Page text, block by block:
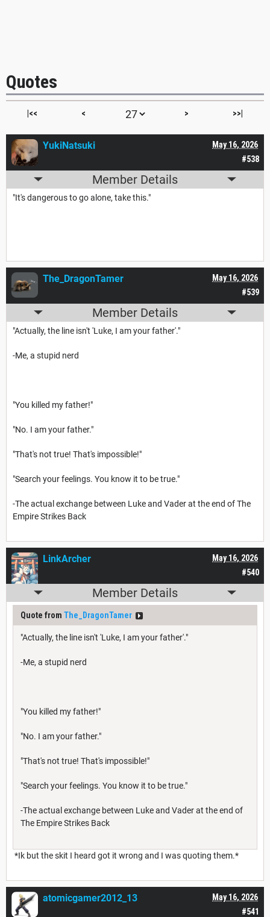
Quotes
|<< < > >>|
#538
May 16, 2026
YukiNatsuki
Member Details
"It's dangerous to go alone, take this."
#539
May 16, 2026
The_DragonTamer
Member Details
"Actually, the line isn't 'Luke, I am your father'."
-Me, a stupid nerd
"You killed my father!"
"No. I am your father."
"That's not true! That's impossible!"
"Search your feelings. You know it to be true."
-The actual exchange between Luke and Vader at the end of The
Empire Strikes Back
#540
May 16, 2026
LinkArcher
Member Details
Quote from The_DragonTamer
"Actually, the line isn't 'Luke, I am your father'."
-Me, a stupid nerd
"You killed my father!"
"No. I am your father."
"That's not true! That's impossible!"
"Search your feelings. You know it to be true."
-The actual exchange between Luke and Vader at the end of
The Empire Strikes Back
*Ik but the skit I heard got it wrong and I was quoting them.*
#541
May 16, 2026
atomicgamer2012_13